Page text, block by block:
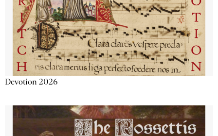
Devotion 2026